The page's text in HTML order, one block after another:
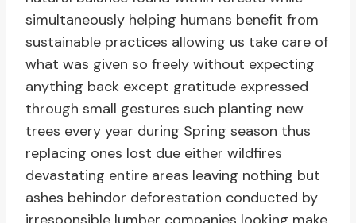
simultaneously helping humans benefit from
sustainable practices allowing us take care of
what was given so freely without expecting
anything back except gratitude expressed
through small gestures such planting new
trees every year during Spring season thus
replacing ones lost due either wildfires
devastating entire areas leaving nothing but
ashes behindor deforestation conducted by